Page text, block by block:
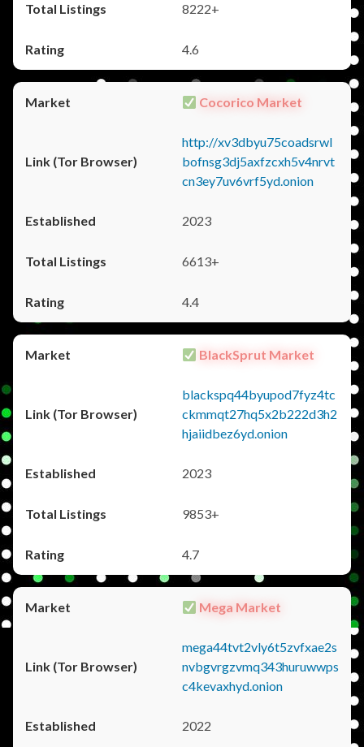
8222+
4.6
Cocorico Market
http://xv3dbyu75coadsrwl
bofnsg3dj5axfzcxh5v4nrvt
cn3ey7uv6vrf5yd.onion
2023
6613+
4.4
BlackSprut Market
blackspq44byupod7fyz4tc
ckmmqt27hq5x2b222d3h2
hjaiidbez6yd.onion
2023
9853+
4.7
Mega Market
mega44tvt2vly6t5zvfxae2s
nvbgvrgzvmq343huruwwps
c4kevaxhyd.onion
2022